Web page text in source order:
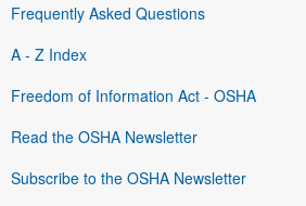
Frequently Asked Questions
A - Z Index
Freedom of Information Act - OSHA
Read the OSHA Newsletter
Subscribe to the OSHA Newsletter